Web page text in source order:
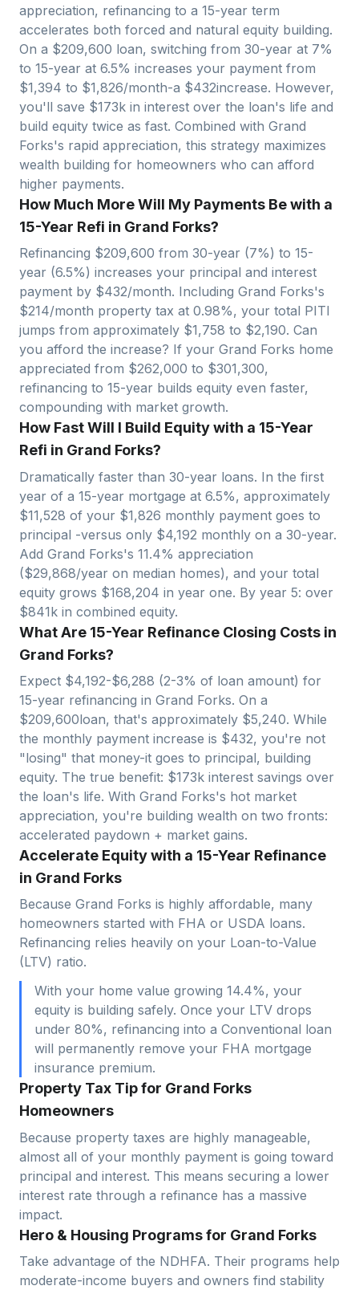
appreciation, refinancing to a 15-year term
accelerates both forced and natural equity building.
On a $209,600 loan, switching from 30-year at 7%
to 15-year at 6.5% increases your payment from
$1,394 to $1,826/month-a $432increase. However,
you'll save $173k in interest over the loan's life and
build equity twice as fast. Combined with Grand
Forks's rapid appreciation, this strategy maximizes
wealth building for homeowners who can afford
higher payments.
How Much More Will My Payments Be with a
15-Year Refi in Grand Forks?
Refinancing $209,600 from 30-year (7%) to 15-
year (6.5%) increases your principal and interest
payment by $432/month. Including Grand Forks's
$214/month property tax at 0.98%, your total PITI
jumps from approximately $1,758 to $2,190. Can
you afford the increase? If your Grand Forks home
appreciated from $262,000 to $301,300,
refinancing to 15-year builds equity even faster,
compounding with market growth.
How Fast Will I Build Equity with a 15-Year
Refi in Grand Forks?
Dramatically faster than 30-year loans. In the first
year of a 15-year mortgage at 6.5%, approximately
$11,528 of your $1,826 monthly payment goes to
principal -versus only $4,192 monthly on a 30-year.
Add Grand Forks's 11.4% appreciation
($29,868/year on median homes), and your total
equity grows $168,204 in year one. By year 5: over
$841k in combined equity.
What Are 15-Year Refinance Closing Costs in
Grand Forks?
Expect $4,192-$6,288 (2-3% of loan amount) for
15-year refinancing in Grand Forks. On a
$209,600loan, that's approximately $5,240. While
the monthly payment increase is $432, you're not
"losing" that money-it goes to principal, building
equity. The true benefit: $173k interest savings over
the loan's life. With Grand Forks's hot market
appreciation, you're building wealth on two fronts:
accelerated paydown + market gains.
Accelerate Equity with a 15-Year Refinance
in Grand Forks
Because Grand Forks is highly affordable, many
homeowners started with FHA or USDA loans.
Refinancing relies heavily on your Loan-to-Value
(LTV) ratio.
With your home value growing 14.4%, your
equity is building safely. Once your LTV drops
under 80%, refinancing into a Conventional loan
will permanently remove your FHA mortgage
insurance premium.
Property Tax Tip for Grand Forks
Homeowners
Because property taxes are highly manageable,
almost all of your monthly payment is going toward
principal and interest. This means securing a lower
interest rate through a refinance has a massive
impact.
Hero & Housing Programs for Grand Forks
Take advantage of the NDHFA. Their programs help
moderate-income buyers and owners find stability